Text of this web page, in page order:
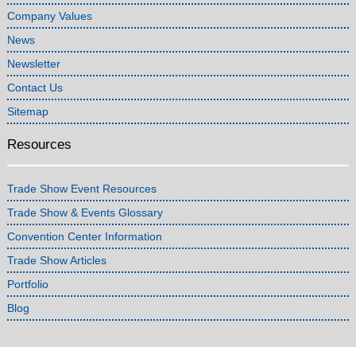
Company Values
News
Newsletter
Contact Us
Sitemap
Resources
Trade Show Event Resources
Trade Show & Events Glossary
Convention Center Information
Trade Show Articles
Portfolio
Blog